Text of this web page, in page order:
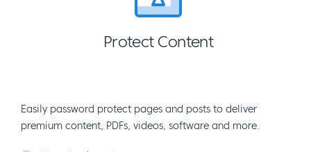
Protect Content
Easily password protect pages and posts to deliver
premium content, PDFs, videos, software and more.